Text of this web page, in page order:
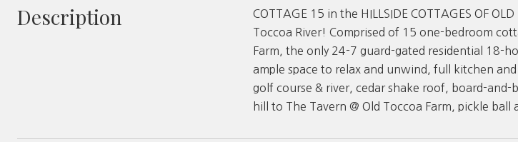
Description
COTTAGE 15 in the HILLSIDE COTTAGES OF
Toccoa River! Comprised of 15 one-bedroom
Farm, the only 24-7 guard-gated residential 18-
ample space to relax and unwind, full kitchen
golf course & river, cedar shake roof, board-
hill to The Tavern @ Old Toccoa Farm, pickle